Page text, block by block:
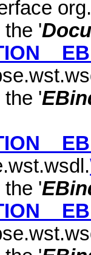
the '
the '
the '